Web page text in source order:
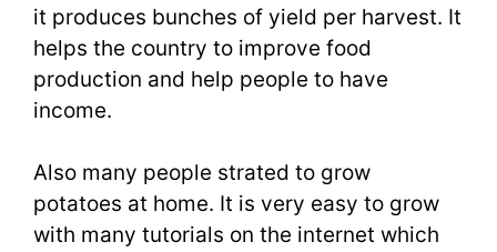
it produces bunches of yield per harvest. It
helps the country to improve food
production and help people to have
income.
Also many people strated to grow
potatoes at home. It is very easy to grow
with many tutorials on the internet which